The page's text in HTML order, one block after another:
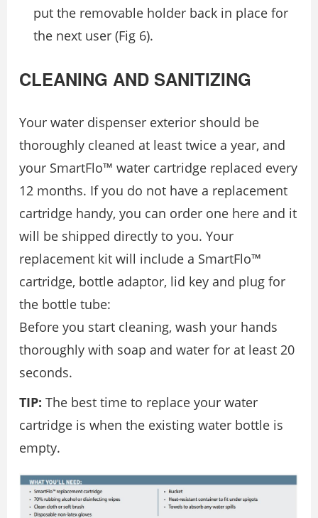
put the removable holder back in place for
the next user (Fig 6).
CLEANING AND SANITIZING
Your water dispenser exterior should be
thoroughly cleaned at least twice a year, and
your SmartFlo™ water cartridge replaced every
12 months. If you do not have a replacement
cartridge handy, you can order one here and it
will be shipped directly to you. Your
replacement kit will include a SmartFlo™
cartridge, bottle adaptor, lid key and plug for
the bottle tube:
Before you start cleaning, wash your hands
thoroughly with soap and water for at least 20
seconds.
TIP: The best time to replace your water
cartridge is when the existing water bottle is
empty.